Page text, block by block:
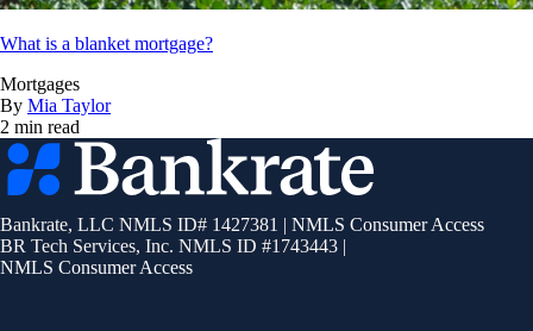
What is a blanket mortgage?
Mortgages
By Mia Taylor
2 min read
Bankrate
logo
Bankrate, LLC NMLS ID# 1427381 | NMLS Consumer Access
BR Tech Services, Inc. NMLS ID #1743443 |
NMLS Consumer Access